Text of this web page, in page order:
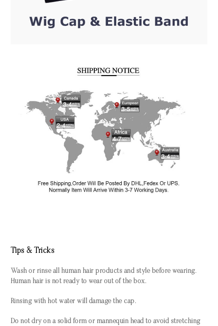
Tips & Tricks
Wash or rinse all human hair products and style before wearing.
Human hair is not ready to wear out of the box.
Rinsing with hot water will damage the cap.
Do not dry on a solid form or mannequin head to avoid stretching